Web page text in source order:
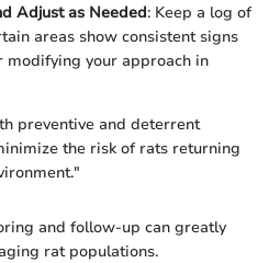
Adjust as Needed: Keep a log of
areas show consistent signs
modifying your approach in
preventive and deterrent
the risk of rats returning
and follow-up can greatly
rat populations.